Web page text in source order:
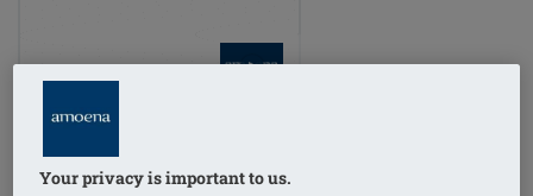
Order Code: 380/12
COLORS
Your privacy is important to us.